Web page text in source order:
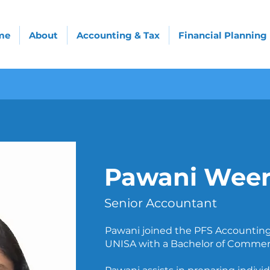
About Accounting & Tax Financial Planning
Pawani
Senior Accountant
Pawani joined the PFS
UNISA with a Bachelor of